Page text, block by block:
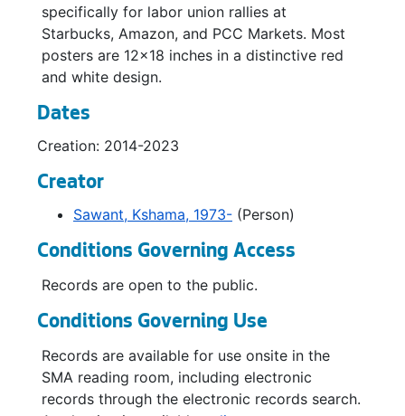
specifically for labor union rallies at
Starbucks, Amazon, and PCC Markets. Most
posters are 12x18 inches in a distinctive red
and white design.
Dates
Creation: 2014-2023
Creator
Sawant, Kshama, 1973- (Person)
Conditions Governing Access
Records are open to the public.
Conditions Governing Use
Records are available for use onsite in the
SMA reading room, including electronic
records through the electronic records search.